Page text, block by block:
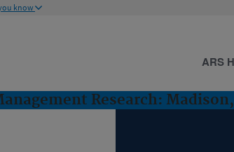
know
Research:
ARS